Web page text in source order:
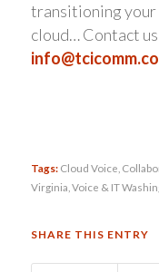
transitioning your
cloud… Contact
Tags: Cloud Voice
Virginia Voice & IT
SHARE THIS ENTRY